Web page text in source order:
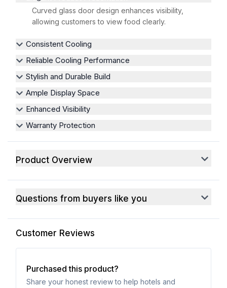
Curved glass door design enhances visibility,
allowing customers to view food clearly.
Consistent Cooling
Reliable Cooling Performance
Stylish and Durable Build
Ample Display Space
Enhanced Visibility
Warranty Protection
Product Overview
Questions from buyers like you
Customer Reviews
Purchased this product?
Share your honest review to help hotels and